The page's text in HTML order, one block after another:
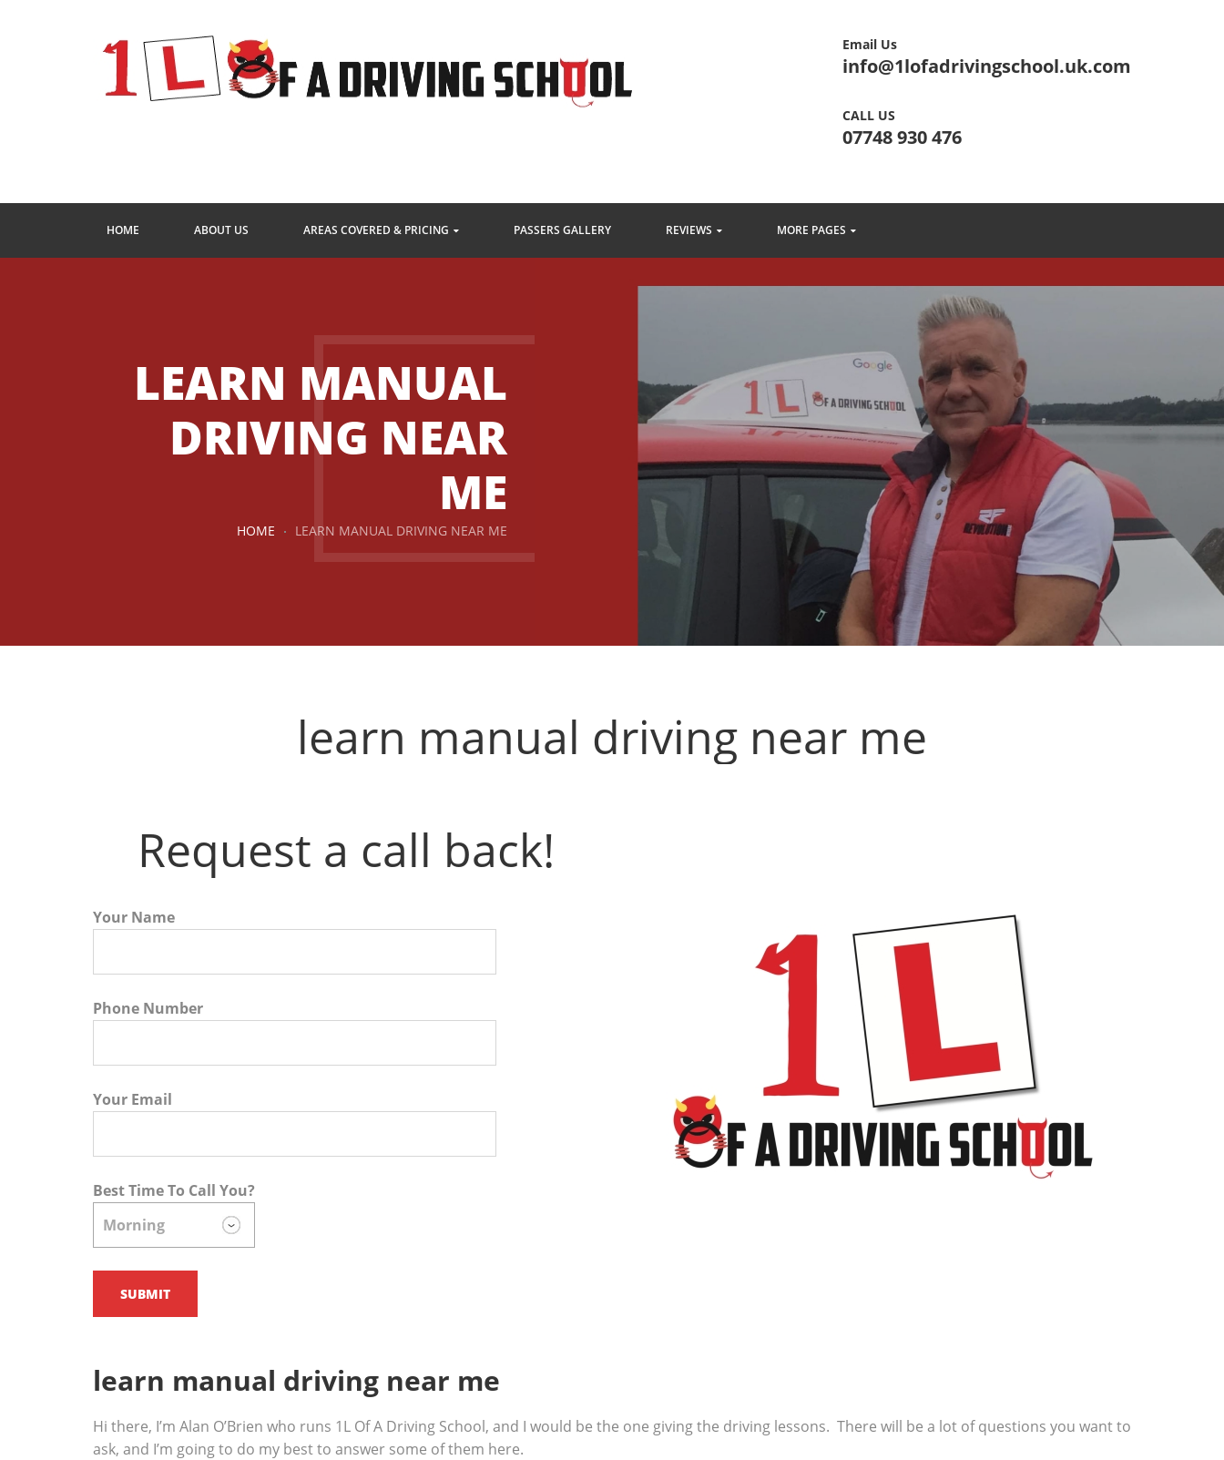
Email Us
info@1lofadrivingschool.uk.com
CALL US
07748 930 476
HOME ABOUT US AREAS COVERED & PRICING PASSERS GALLERY REVIEWS MORE PAGES
LEARN MANUAL
DRIVING NEAR
ME
HOME LEARN MANUAL DRIVING NEAR ME
learn manual driving near me
Request a call back!
Your Name
Phone Number
Your Email
Best Time To Call You?
learn manual driving near me
Hi there, I’m Alan O’Brien who runs 1L Of A Driving School, and I would be the one giving the driving lessons. There will be a lot of questions you want to
ask, and I’m going to do my best to answer some of them here.